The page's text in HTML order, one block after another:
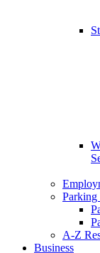
Parking
A-Z
Business